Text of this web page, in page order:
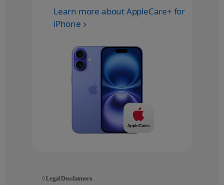
Learn more about AppleCare+ for
iPhone
◊Legal Disclaimers